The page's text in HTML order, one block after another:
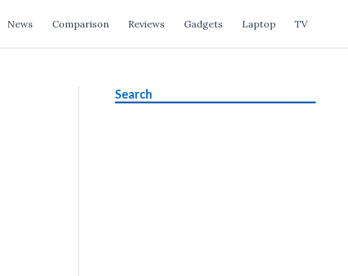
News Comparison Reviews Gadgets Laptop TV
Search